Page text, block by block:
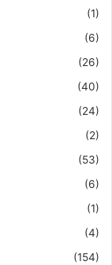
(1)
(6)
(26)
(40)
(24)
(2)
(53)
(6)
(1)
(4)
(154)